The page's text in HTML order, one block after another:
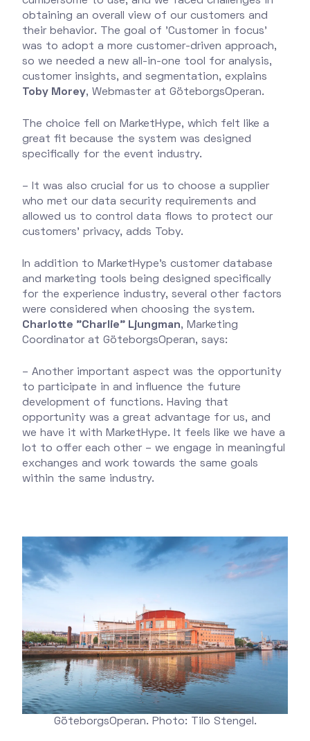
obtaining an overall view of our customers and
their behavior. The goal of 'Customer in focus'
was to adopt a more customer-driven approach,
so we needed a new all-in-one tool for analysis,
customer insights, and segmentation, explains
Toby Morey, Webmaster at GöteborgsOperan.
The choice fell on MarketHype, which felt like a
great fit because the system was designed
specifically for the event industry.
– It was also crucial for us to choose a supplier
who met our data security requirements and
allowed us to control data flows to protect our
customers' privacy, adds Toby.
In addition to MarketHype's customer database
and marketing tools being designed specifically
for the experience industry, several other factors
were considered when choosing the system.
Charlotte "Charlie" Ljungman, Marketing
Coordinator at GöteborgsOperan, says:
– Another important aspect was the opportunity
to participate in and influence the future
development of functions. Having that
opportunity was a great advantage for us, and
we have it with MarketHype. It feels like we have a
lot to offer each other – we engage in meaningful
exchanges and work towards the same goals
within the same industry.
GöteborgsOperan. Photo: Tilo Stengel.